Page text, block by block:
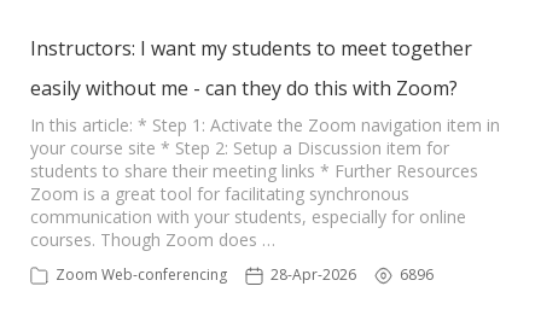
Instructors: I want my students to meet together
easily without me - can they do this with Zoom?
In this article: * Step 1: Activate the Zoom navigation item in
your course site * Step 2: Setup a Discussion item for
students to share their meeting links * Further Resources
Zoom is a great tool for facilitating synchronous
communication with your students, especially for online
courses. Though Zoom does …
Zoom Web-conferencing 28-Apr-2026 6896